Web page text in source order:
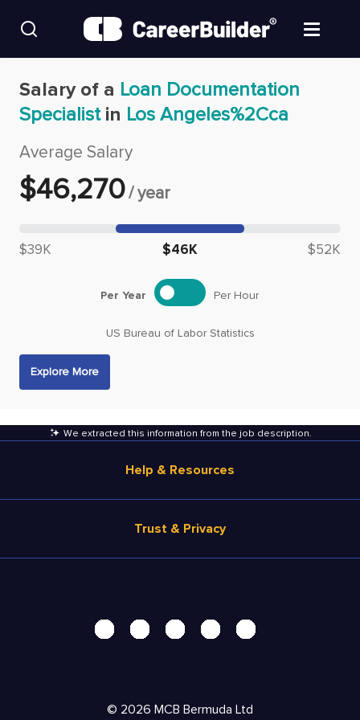
Find Jobs
Upload Resume
Salary Estimate
Salary of a Loan Documentation
Specialistin Los Angeles%2Cca
Average Salary
$46,270/year
Median salary: $
$39K $46K $52K
US Bureau of Labor Statistics
Per Year Per Hour
Explore More
We extracted this information from the job description.
Help & Resources
Salary Estimate
Products
Resources
Trust & Privacy
Security Center
AdChoices
© 2026 MCB Bermuda Ltd